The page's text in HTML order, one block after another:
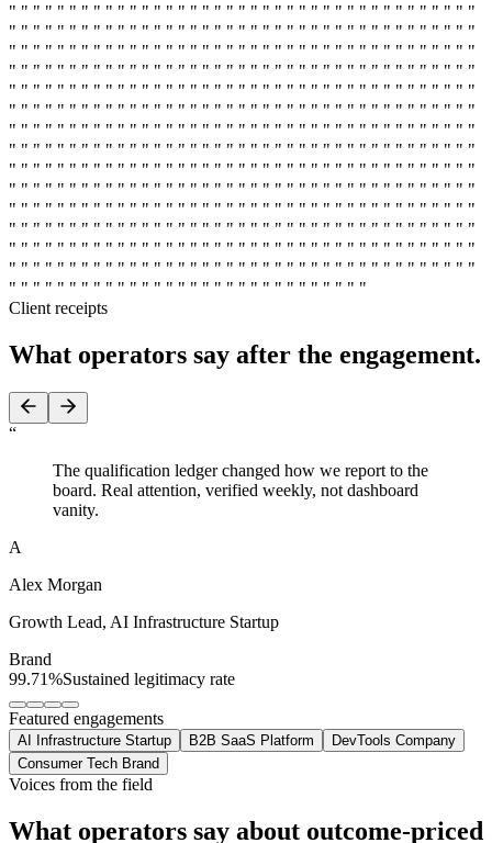
" " " " " " " " " " " " " " " " " " " " " " " " " " " " " " " " " " " " " " "
" " " " " " " " " " " " " " " " " " " " " " " " " " " " " " " " " " " " " " "
" " " " " " " " " " " " " " " " " " " " " " " " " " " " " " " " " " " " " " "
" " " " " " " " " " " " " " " " " " " " " " " " " " " " " " " " " " " " " " "
" " " " " " " " " " " " " " " " " " " " " " " " " " " " " " " " " " " " " " "
" " " " " " " " " " " " " " " " " " " " " " " " " " " " " " " " " " " " " " "
" " " " " " " " " " " " " " " " " " " " " " " " " " " " " " " " " " " " " " "
" " " " " " " " " " " " " " " " " " " " " " " " " " " " " " " " " " " " " " "
" " " " " " " " " " " " " " " " " " " " " " " " " " " " " " " " " " " " " " "
" " " " " " " " " " " " " " " " " " " " " " " " " " " " " " " " " " " " " " "
" " " " " " " " " " " " " " " " " " " " " " " " " " " " " " " " " " " " " " "
" " " " " " " " " " " " " " " " " " " " " " " " " " " " " " " " " " " " " " "
" " " " " " " " " " " " " " " " " " " " " " " " " " " " " " " " " " " " " " "
" " " " " " " " " " " " " " " " " " " " " " " " " " " " " " " " " " " " " " "
" " " " " " " " " " " " " " " " " " " " " " " " " " " " " "
Client receipts
What operators say after the engagement.
“
The qualification ledger changed how we report to the
board. Real attention, verified weekly, not dashboard
vanity.
A
Alex Morgan
Growth Lead, AI Infrastructure Startup
Brand
99.71%Sustained legitimacy rate
Featured engagements
AI Infrastructure Startup B2B SaaS Platform
DevTools Company
Consumer Tech Brand
Voices from the field
What operators say about outcome-priced